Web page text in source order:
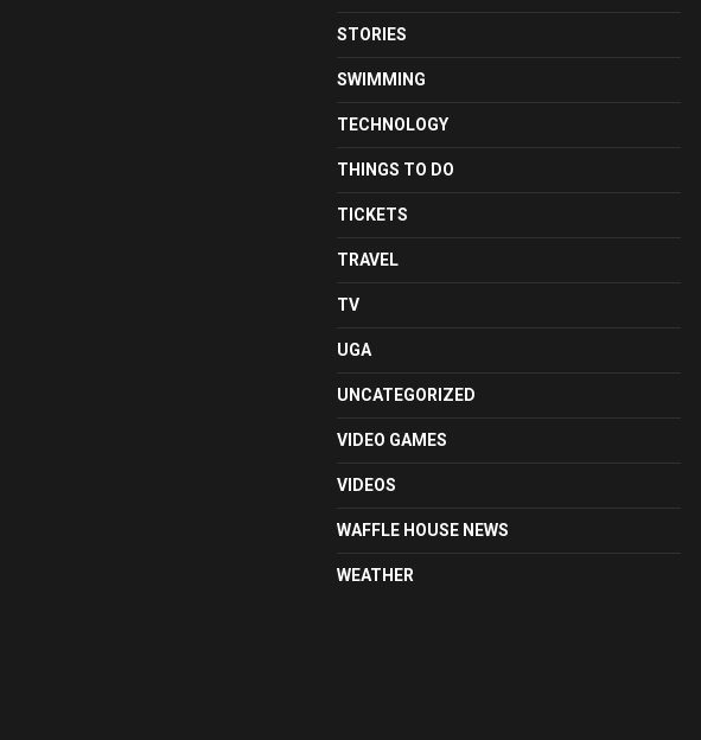
STORIES
SWIMMING
TECHNOLOGY
THINGS TO DO
TICKETS
TRAVEL
TV
UGA
UNCATEGORIZED
VIDEO GAMES
VIDEOS
WAFFLE HOUSE NEWS
WEATHER